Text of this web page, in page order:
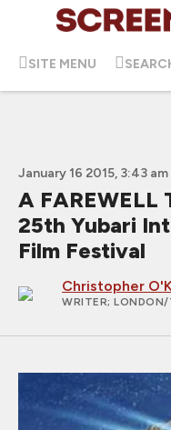
SITE MENU
January 16 2015, 3:43 am
A FAREWELL
25th Yubari
Film Festival
Christopher
WRITER;